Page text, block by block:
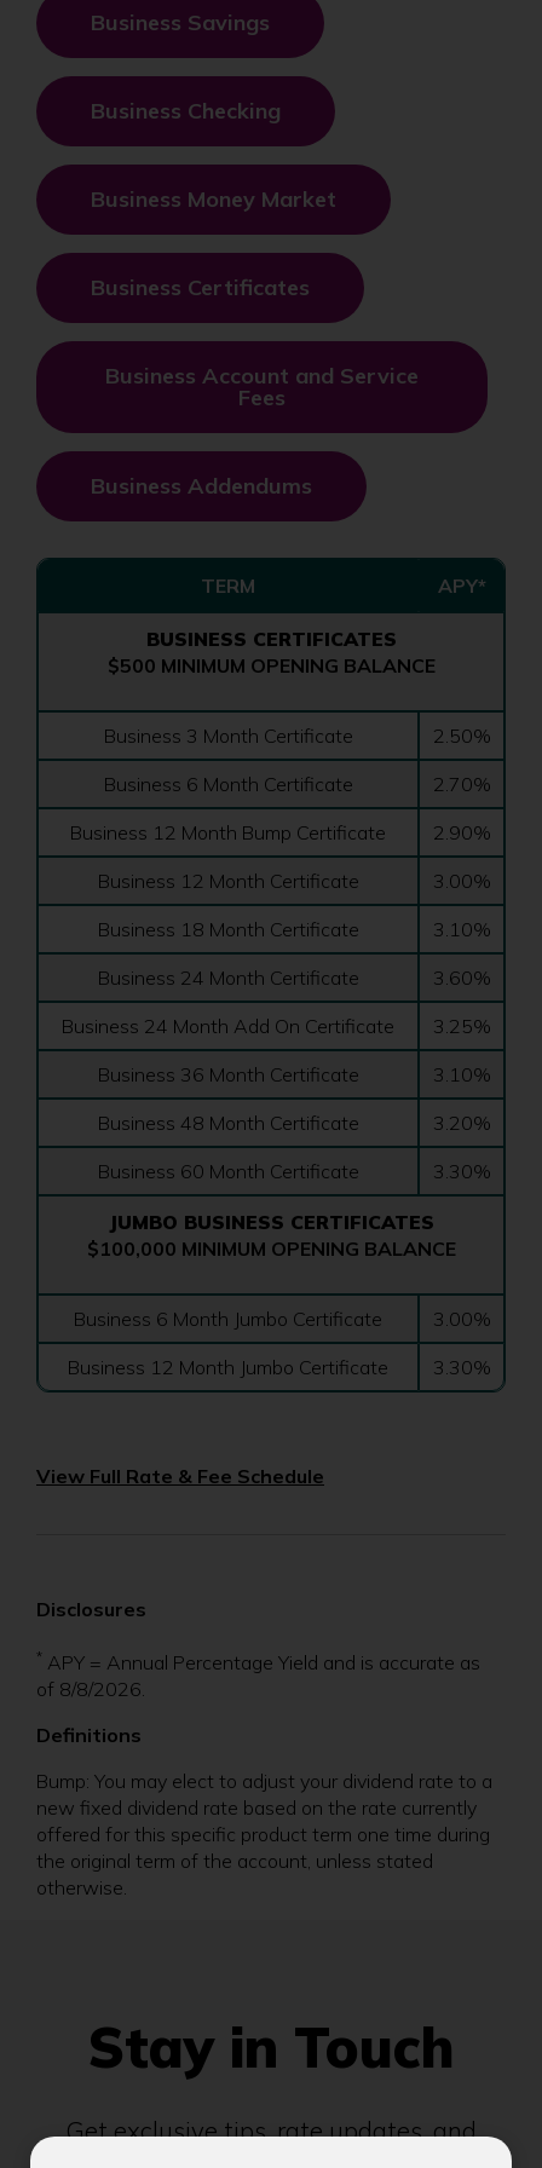
Business Savings
Business Checking
Business Money Market
Business Certificates
Business Account and Service
Fees
Business Addendums
TERM APY*
BUSINESS CERTIFICATES
$500 MINIMUM OPENING BALANCE
Business 3 Month Certificate
2.50%
Business 6 Month Certificate
2.70%
Business 12 Month Bump Certificate
2.90%
Business 12 Month Certificate
3.00%
Business 18 Month Certificate
3.10%
Business 24 Month Certificate
3.60%
Business 24 Month Add On Certificate
3.25%
Business 36 Month Certificate
3.10%
Business 48 Month Certificate
3.20%
Business 60 Month Certificate
3.30%
JUMBO BUSINESS CERTIFICATES
$100,000 MINIMUM OPENING BALANCE
Business 6 Month Jumbo Certificate
3.00%
Business 12 Month Jumbo Certificate
3.30%
View Full Rate & Fee Schedule
Disclosures
* APY = Annual Percentage Yield and is accurate as
of 8/8/2026.
Definitions
Bump: You may elect to adjust your dividend rate to a
new fixed dividend rate based on the rate currently
offered for this specific product term one time during
the original term of the account, unless stated
otherwise.
Stay in Touch
Get exclusive tips, rate updates, and